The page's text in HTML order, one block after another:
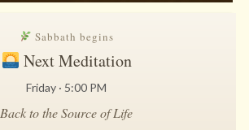
Sabbath begins
Next Meditation
Friday · 5:00 PM
Back to the Source of Life